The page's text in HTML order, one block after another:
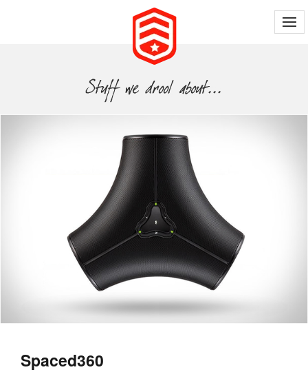
Spaced360